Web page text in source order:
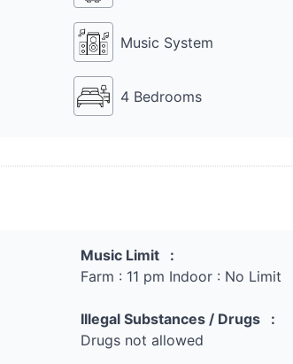
Music System
4 Bedrooms
Music Limit :
Farm : 11 pm Indoor : No Limit
Illegal Substances / Drugs :
Drugs not allowed